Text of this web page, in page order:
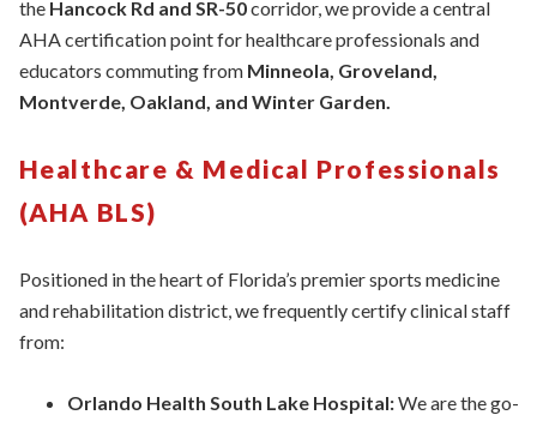
the Hancock Rd and SR-50corridor, we provide a central
AHA certification point for healthcare professionals and
educators commuting from Minneola, Groveland,
Montverde, Oakland, and Winter Garden.
Healthcare & Medical Professionals
(AHA BLS)
Positioned in the heart of Florida’s premier sports medicine
and rehabilitation district, we frequently certify clinical staff
from:
Orlando Health South Lake Hospital:We are the go-